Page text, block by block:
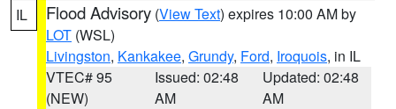
IL Flood Advisory (View Text) expires 10:00 AM by
LOT (WSL)
Livingston, Kankakee, Grundy, Ford, Iroquois, in IL
VTEC# 95
(NEW)
Issued: 02:48
AM
Updated: 02:48
AM